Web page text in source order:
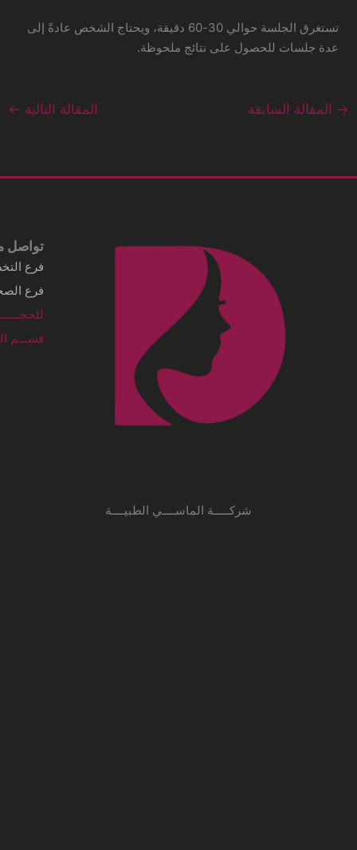
Business details Legal business name
شركة الماسي الطبية
Address
3249 Al Imam Saud Ibn Faisal Rd - Al
Sahafah Dist. Unit No 7 Riyadh, .Al
Sahafah Dist 13315 - 8346 Saudi Arabia